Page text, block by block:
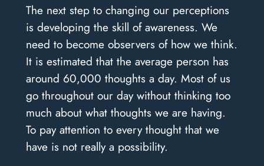
The next step to changing our perceptions
is developing the skill of awareness. We
need to become observers of how we think.
It is estimated that the average person has
around 60,000 thoughts a day. Most of us
go throughout our day without thinking too
much about what thoughts we are having.
To pay attention to every thought that we
have is not really a possibility.